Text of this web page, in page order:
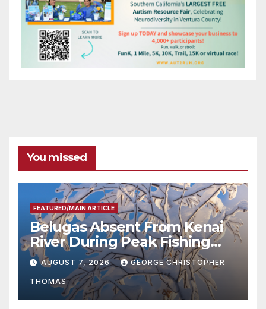
You missed
FEATURED/MAIN ARTICLE
Belugas Absent From Kenai
River During Peak Fishing
Season
AUGUST 7, 2026 GEORGE CHRISTOPHER
THOMAS